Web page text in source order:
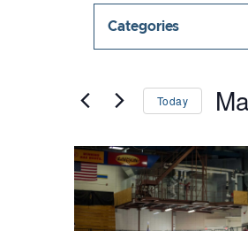
Events
Categories
Today
date.
List
of
events
in